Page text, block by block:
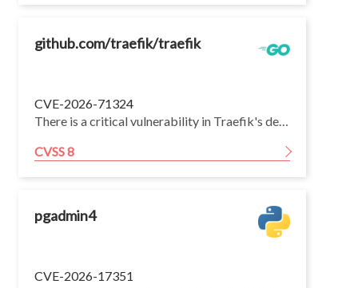
github.com/traefik/traefik
CVE-2026-71324
There is a critical vulnerability in Traefik's default HTTP reverse proxy that leads to unauthenticated cross-user response poisoning. When a client opens an HTTP/2 or HTTP/3 CONNECT request, Traefik forwards it — body included — to an HTTP/1.1 upstream over a shared net/http.Transport. If the upstream answers the CONNECT with a keep-alive non-2xx response without draining the body, the now-desynchronized backend socket is returned to Traefik's shared connection pool and reused for other clients, letting an attacker make a different client read a response the attacker smuggled — which may be another user's authenticated or private content. The entrypoint's sanitizePath option (default true) is not a reliable defense: backends that answer CONNECT / with a keep-alive non-2xx remain exploitable. The experimental FastProxy implementation was not affected. The issue is fixed by deferring the forwarded CONNECT payload until the backend accepts the tunnel, by not returning CONNECT connections to the shared idle pool, and by discarding the CONNECT body in the ForwardAuth path.
CVSS 8
pgadmin4
CVE-2026-17351